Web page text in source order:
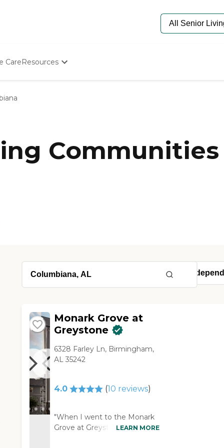
CareResources
Senior Care Quiz
Budget Calculator
Monark Grove at
Greystone
6328 Farley Ln, Birmingham,
AL 35242
4.0 (10 reviews)
"When I went to the Monark
Grove at Greystone's assisted
LEARN MORE